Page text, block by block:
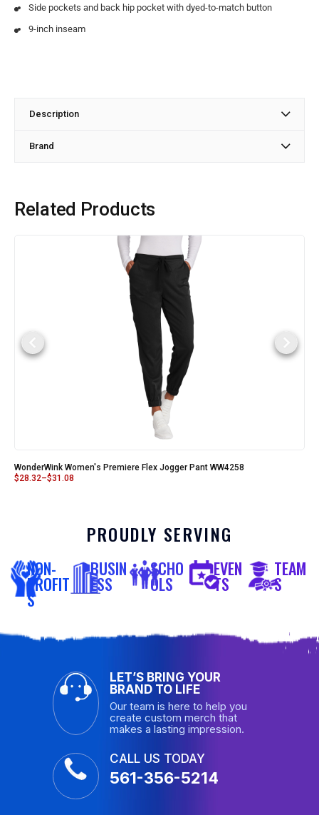
Side pockets and back hip pocket with dyed-to-match button
9-inch inseam
Description
Brand
Related Products
WonderWink Women's Premiere Flex Jogger Pant WW4258
$28.32–$31.08
PROUDLY SERVING
NON-
PROFIT
S
BUSIN
ESS
SCHO
OLS
EVEN
TS
TEAM
S
LET’S BRING YOUR
BRAND TO LIFE
Our team is here to help you
create custom merch that
makes a lasting impression.
CALL US TODAY
561-356-5214